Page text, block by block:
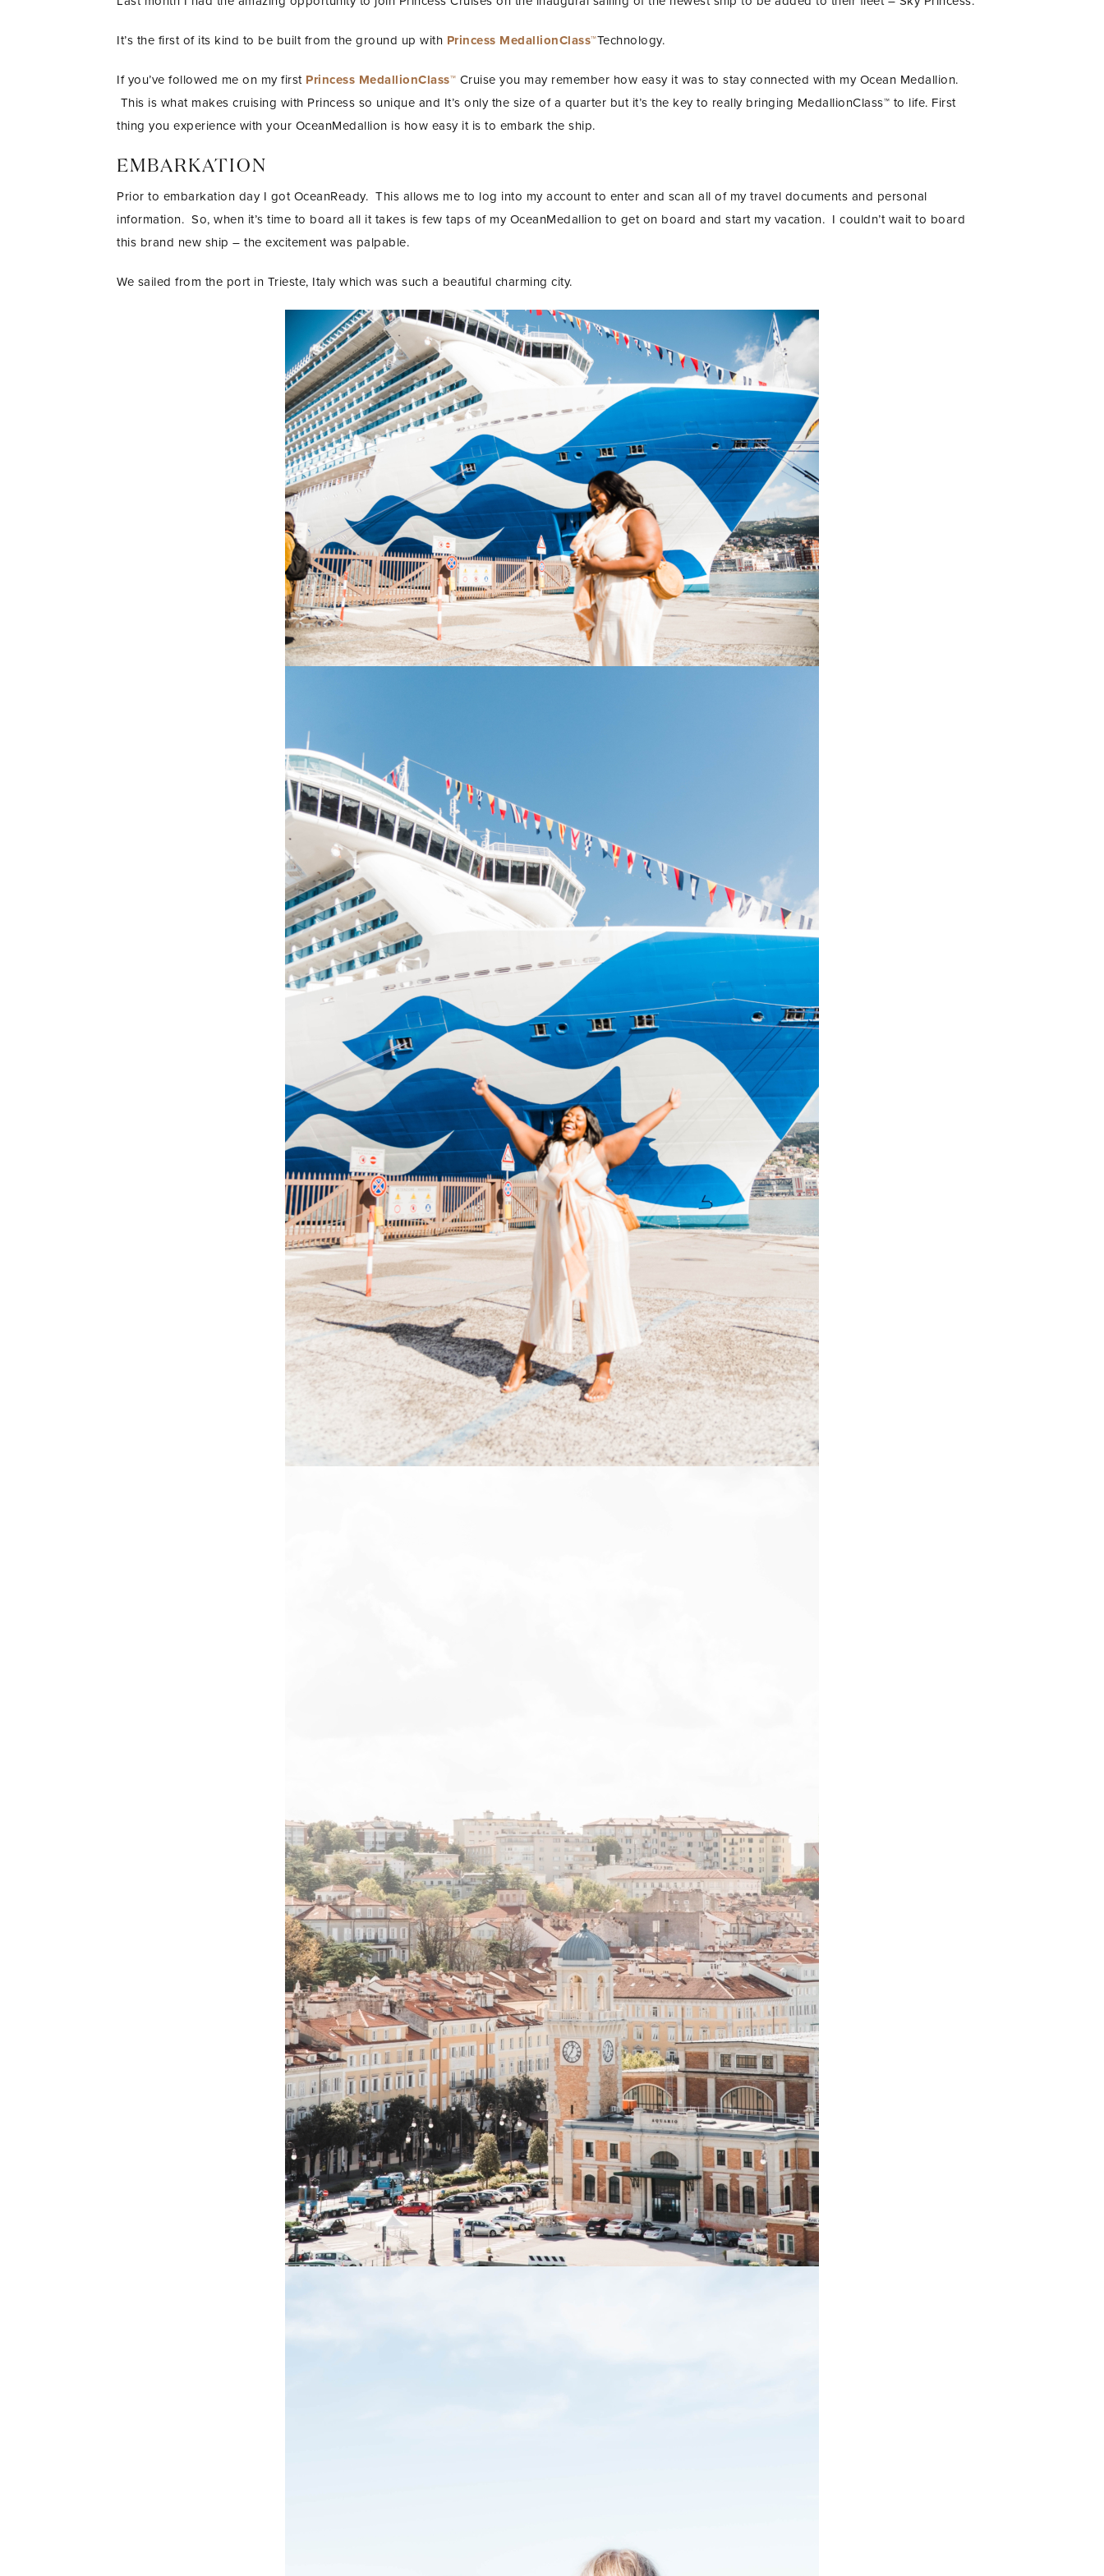
It’s the first of its kind to be built from the ground up with Princess MedallionClass™Technology.
If you’ve followed me on my first Princess MedallionClass™ Cruise you may remember how easy it was to stay connected with my Ocean Medallion.
This is what makes cruising with Princess so unique and It’s only the size of a quarter but it’s the key to really bringing MedallionClass™ to life. First
thing you experience with your OceanMedallion is how easy it is to embark the ship.
EMBARKATION
Prior to embarkation day I got OceanReady. This allows me to log into my account to enter and scan all of my travel documents and personal
information. So, when it’s time to board all it takes is few taps of my OceanMedallion to get on board and start my vacation. I couldn’t wait to board
this brand new ship – the excitement was palpable.
We sailed from the port in Trieste, Italy which was such a beautiful charming city.